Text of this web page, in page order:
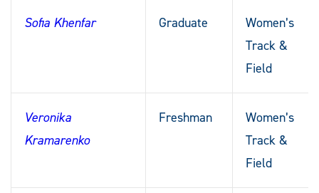
Sofia Khenfar Graduate
Women’s
Track &
Field
Veronika
Kramarenko
Freshman
Women’s
Track &
Field